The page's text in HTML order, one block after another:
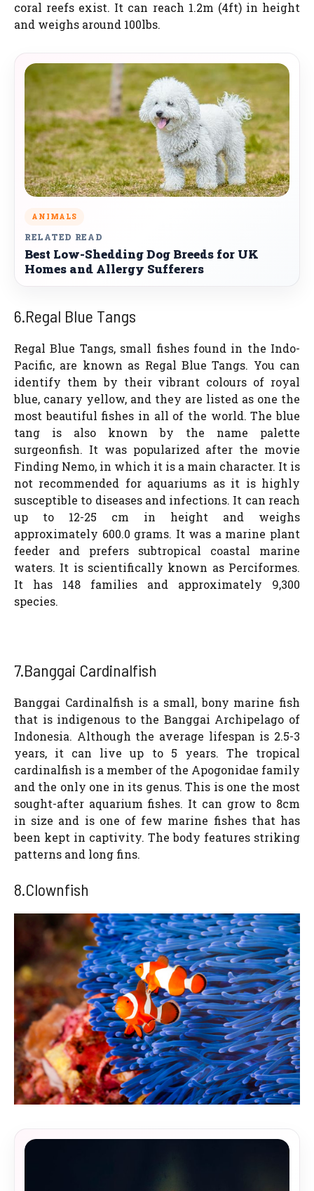
coral reefs exist. It can reach 1.2m (4ft) in height
and weighs around 100lbs.
ANIMALS
RELATED READ
Best Low-Shedding Dog Breeds for UK
Homes and Allergy Sufferers
6.Regal Blue Tangs
Regal Blue Tangs, small fishes found in the Indo-
Pacific, are known as Regal Blue Tangs. You can
identify them by their vibrant colours of royal
blue, canary yellow, and they are listed as one the
most beautiful fishes in all of the world. The blue
tang is also known by the name palette
surgeonfish. It was popularized after the movie
Finding Nemo, in which it is a main character. It is
not recommended for aquariums as it is highly
susceptible to diseases and infections. It can reach
up to 12-25 cm in height and weighs
approximately 600.0 grams. It was a marine plant
feeder and prefers subtropical coastal marine
waters. It is scientifically known as Perciformes.
It has 148 families and approximately 9,300
species.
7.Banggai Cardinalfish
Banggai Cardinalfish is a small, bony marine fish
that is indigenous to the Banggai Archipelago of
Indonesia. Although the average lifespan is 2.5-3
years, it can live up to 5 years. The tropical
cardinalfish is a member of the Apogonidae family
and the only one in its genus. This is one the most
sought-after aquarium fishes. It can grow to 8cm
in size and is one of few marine fishes that has
been kept in captivity. The body features striking
patterns and long fins.
8.Clownfish